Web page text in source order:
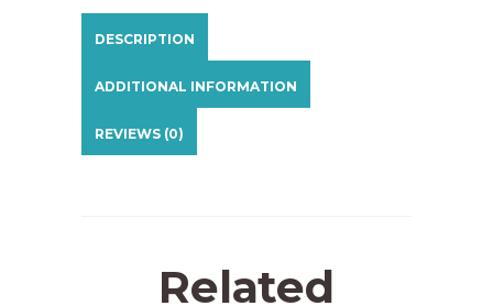
DESCRIPTION
ADDITIONAL INFORMATION
REVIEWS (0)
Related